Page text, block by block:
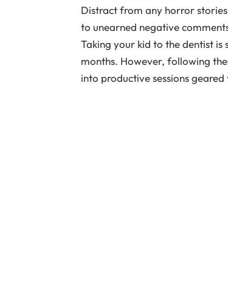
Distract from any horror
to unearned negative
Taking your kid to the dentist
months. However, following
into productive sessions